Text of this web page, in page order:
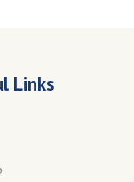
Links